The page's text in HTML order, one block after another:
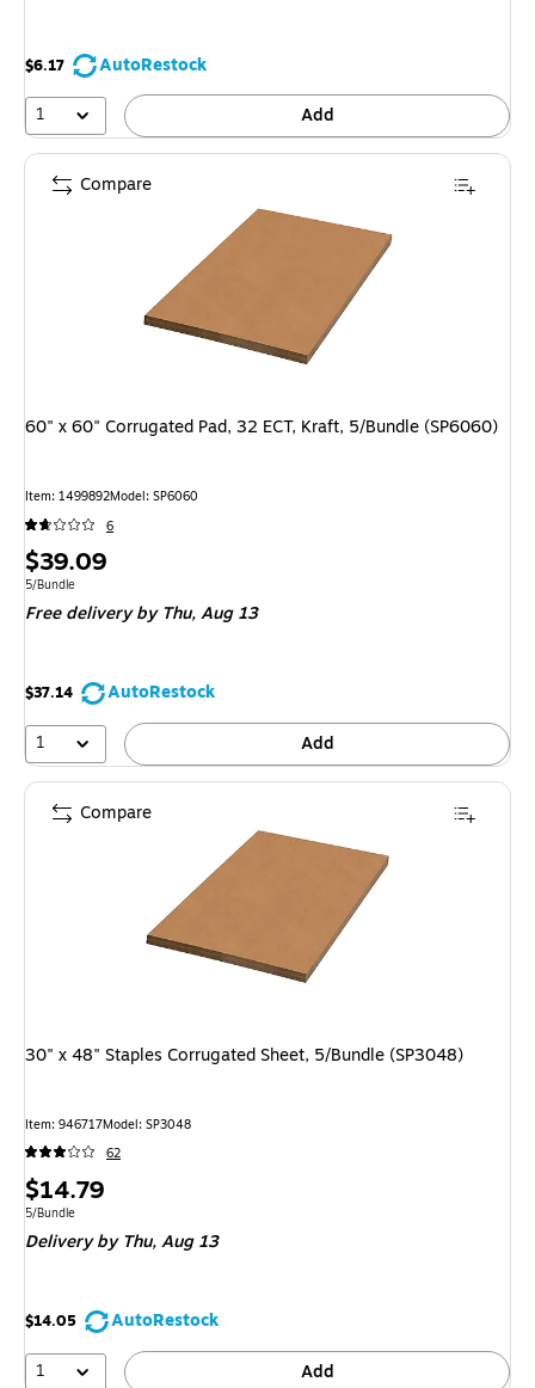
$6.17
AutoRestock
1
Add
60" x 60" Corrugated Pad, 32 ECT, Kraft, 5/Bundle (SP6060)
Item: 1499892Model: SP6060
6
Price
is
$39.09
Unit of measure 5/Bundle
5/Bundle
Free deliveryby Thu, Aug 13
$37.14
AutoRestock
1
Add
Compare
30" x 48" Staples Corrugated Sheet, 5/Bundle (SP3048)
Item: 946717Model: SP3048
62
Price
is
$14.79
Unit of measure 5/Bundle
5/Bundle
Deliveryby Thu, Aug 13
$14.05
AutoRestock
1
Add
Compare